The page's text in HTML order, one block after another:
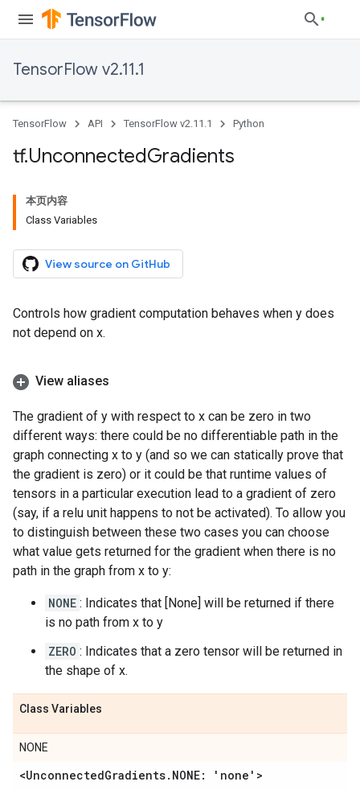
TensorFlow v2.11.1
TensorFlow API TensorFlow v2.11.1 Python
tf.UnconnectedGradients
本页内容
Class Variables
View source on GitHub
Controls how gradient computation behaves when y does
not depend on x.
View aliases
The gradient of y with respect to x can be zero in two
different ways: there could be no differentiable path in the
graph connecting x to y (and so we can statically prove that
the gradient is zero) or it could be that runtime values of
tensors in a particular execution lead to a gradient of zero
(say, if a relu unit happens to not be activated). To allow you
to distinguish between these two cases you can choose
what value gets returned for the gradient when there is no
path in the graph from x to y:
NONE : Indicates that [None] will be returned if there
is no path from x to y
ZERO : Indicates that a zero tensor will be returned in
the shape of x.
Class Variables
NONE
<UnconnectedGradients. NONE: 'none'>